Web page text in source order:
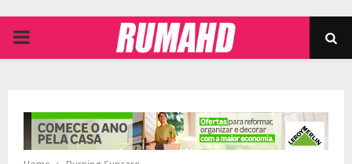
PRIMARY